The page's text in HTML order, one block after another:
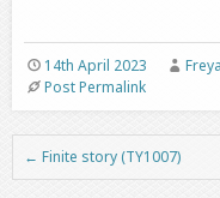
14th April 2023
Post Permalink
Post navigation
← Finite story (TY1007)